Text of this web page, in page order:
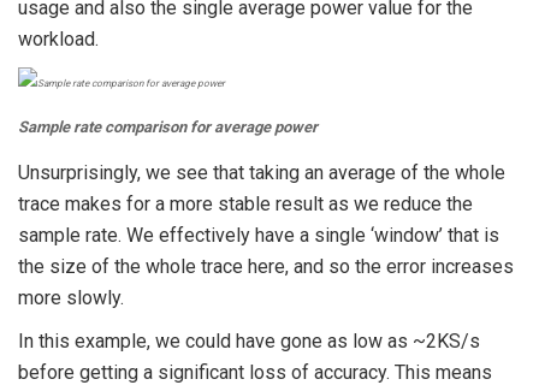
usage and also the single average power value for the
workload.
Sample rate comparison for average power
Unsurprisingly, we see that taking an average of the whole
trace makes for a more stable result as we reduce the
sample rate. We effectively have a single ‘window’ that is
the size of the whole trace here, and so the error increases
more slowly.
In this example, we could have gone as low as ~2KS/s
before getting a significant loss of accuracy. This means